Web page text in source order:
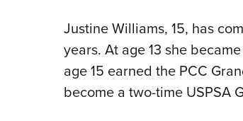
Justine Williams, 15, has
years. At age 13 she
age 15 earned the PCC
become a two-time USPSA